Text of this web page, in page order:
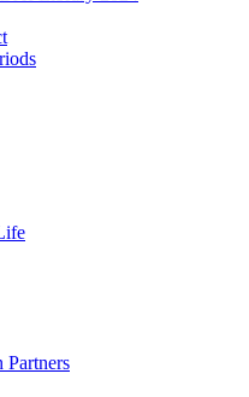
Partners